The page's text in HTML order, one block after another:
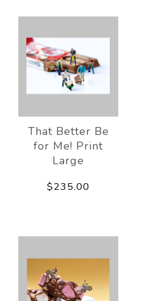
That Better Be
for Me! Print
Large
$235.00